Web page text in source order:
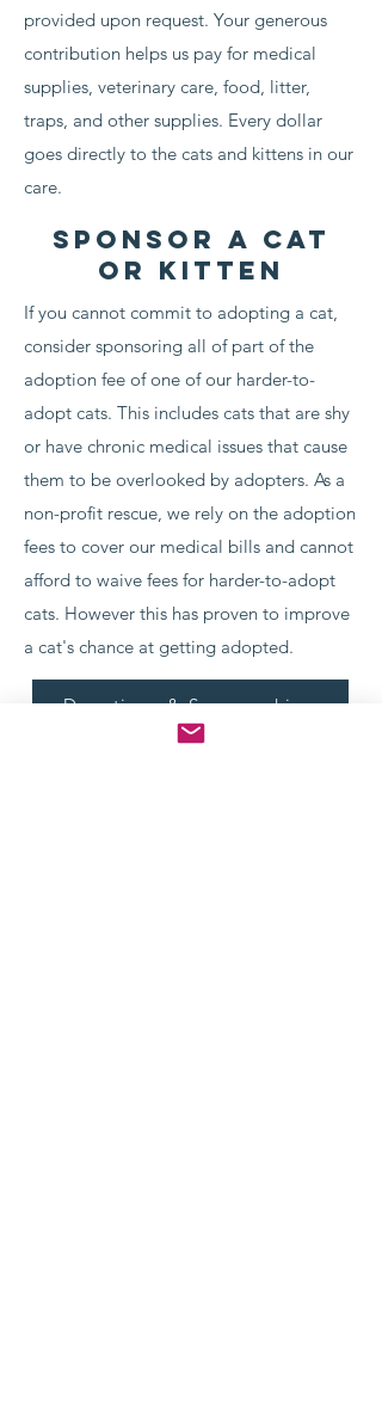
provided upon request. Your generous
contribution helps us pay for medical
supplies, veterinary care, food, litter,
traps, and other supplies. Every dollar
goes directly to the cats and kittens in our
care.
If you cannot commit to adopting a cat,
consider sponsoring all of part of the
adoption fee of one of our harder-to-
adopt cats. This includes cats that are shy
or have chronic medical issues that cause
them to be overlooked by adopters. As a
non-profit rescue, we rely on the adoption
fees to cover our medical bills and cannot
afford to waive fees for harder-to-adopt
cats. However this has proven to improve
a cat's chance at getting adopted.
Donations & Sponsorships
Sponsor a cat
or kitten